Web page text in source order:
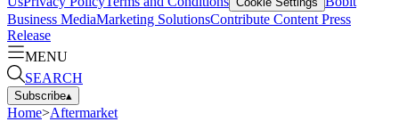
Business MediaMarketing SolutionsContribute Content Press
Release
MENU
SEARCH
Subscribe▴
Home>Aftermarket